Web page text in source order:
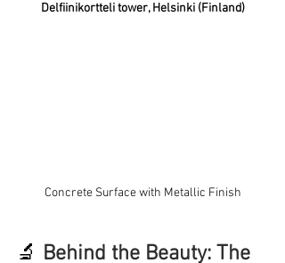
Delfiinikortteli tower, Helsinki (Finland)
Concrete Surface with Metallic Finish
🔬 Behind the Beauty: The